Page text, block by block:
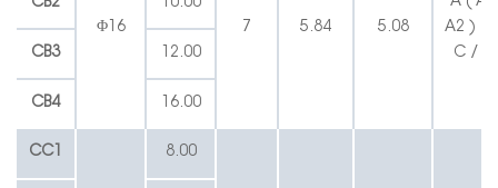
Φ16 7 5.84 5.08
A2 ) /
C /
CB2 10.00
CB3 12.00
CB4 16.00
CC1 8.00